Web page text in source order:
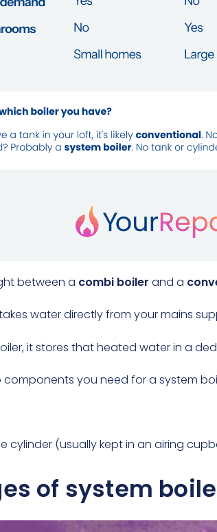
between a combi boiler and a
water directly from your mains
it stores that heated water in a
components you need for a system
cylinder (usually kept in an airing
of system